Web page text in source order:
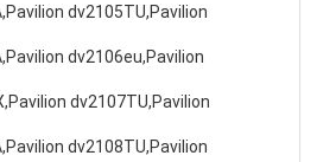
dv2105TU,Pavilion
dv2106eu,Pavilion
dv2107TU,Pavilion
dv2108TU,Pavilion